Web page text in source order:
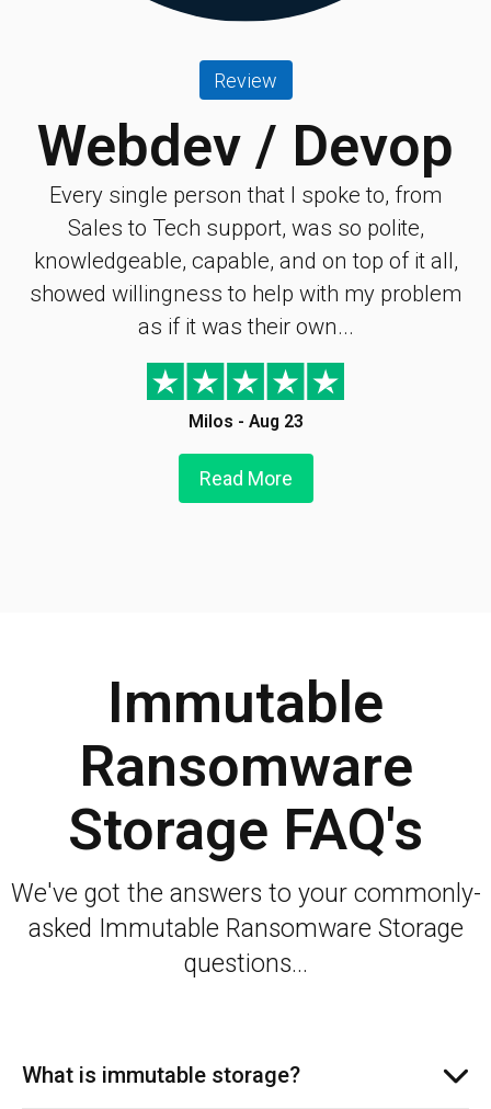
Review
Webdev / Devop
Every single person that I spoke to, from
Sales to Tech support, was so polite,
knowledgeable, capable, and on top of it all,
showed willingness to help with my problem
as if it was their own...
Milos - Aug 23
Read More
Immutable
Ransomware
Storage FAQ's
We've got the answers to your commonly-
asked Immutable Ransomware Storage
questions...
What is immutable storage?